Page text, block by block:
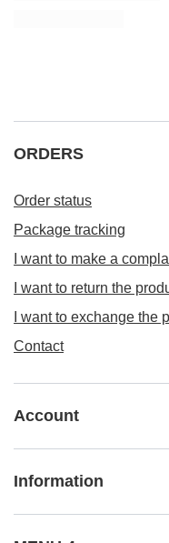
ORDERS
Order status
Package tracking
I want to make a
I want to return the
I want to exchange the
Contact
Account
Information